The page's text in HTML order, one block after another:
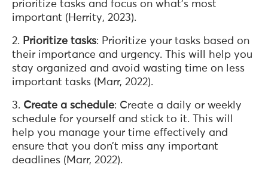
prioritize tasks and focus on what’s most
important (Herrity, 2023).
2. Prioritize tasks: Prioritize your tasks based on
their importance and urgency. This will help you
stay organized and avoid wasting time on less
important tasks (Marr, 2022).
3. Create a schedule: Create a daily or weekly
schedule for yourself and stick to it. This will
help you manage your time effectively and
ensure that you don’t miss any important
deadlines (Marr, 2022).